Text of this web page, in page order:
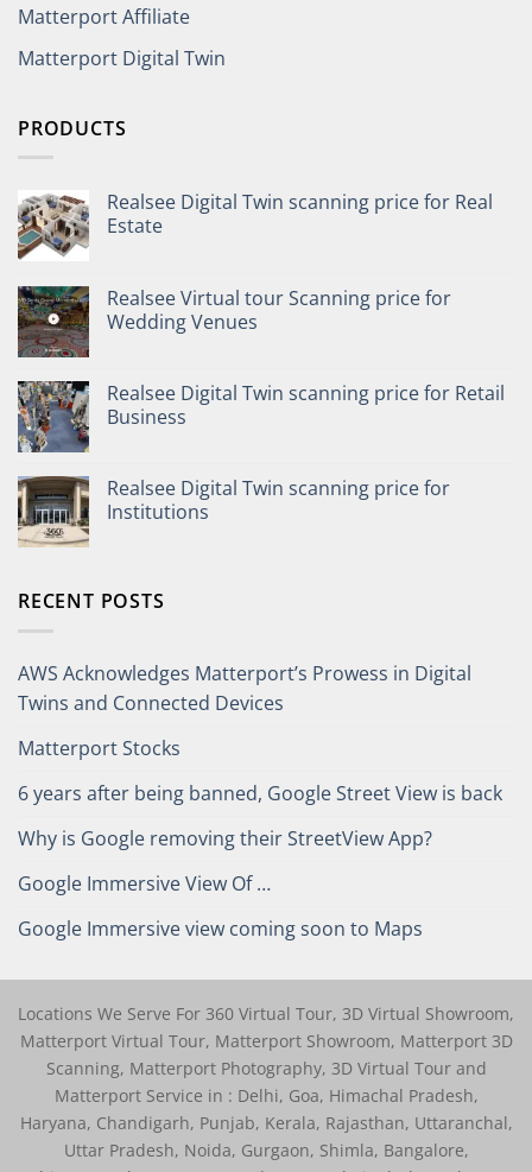
Matterport Affiliate
Matterport Digital Twin
PRODUCTS
Realsee Digital Twin scanning price for Real
Estate
Realsee Virtual tour Scanning price for
Wedding Venues
Realsee Digital Twin scanning price for Retail
Business
Realsee Digital Twin scanning price for
Institutions
RECENT POSTS
AWS Acknowledges Matterport’s Prowess in Digital
Twins and Connected Devices
Matterport Stocks
6 years after being banned, Google Street View is back
Why is Google removing their StreetView App?
Google Immersive View Of …
Google Immersive view coming soon to Maps
Locations We Serve For 360 Virtual Tour, 3D Virtual Showroom,
Matterport Virtual Tour, Matterport Showroom, Matterport 3D
Scanning, Matterport Photography, 3D Virtual Tour and
Matterport Service in : Delhi, Goa, Himachal Pradesh,
Haryana, Chandigarh, Punjab, Kerala, Rajasthan, Uttaranchal,
Uttar Pradesh, Noida, Gurgaon, Shimla, Bangalore,